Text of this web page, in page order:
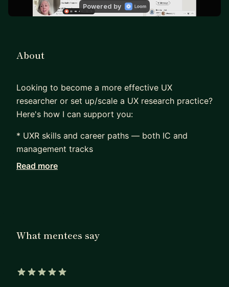
About
Looking to become a more effective UX
researcher or set up/scale a UX research practice?
Here's how I can support you:
* UXR skills and career paths — both IC and
management tracks
* Methodologies — qualitative (interviews,
walk alongside you as you set things up)
tools (Airtable, research platforms, research
Read more
What mentees say